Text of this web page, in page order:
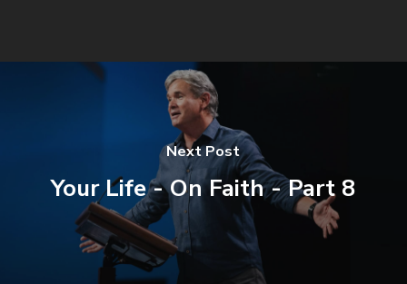
Next Post
Your Life - On Faith - Part 8